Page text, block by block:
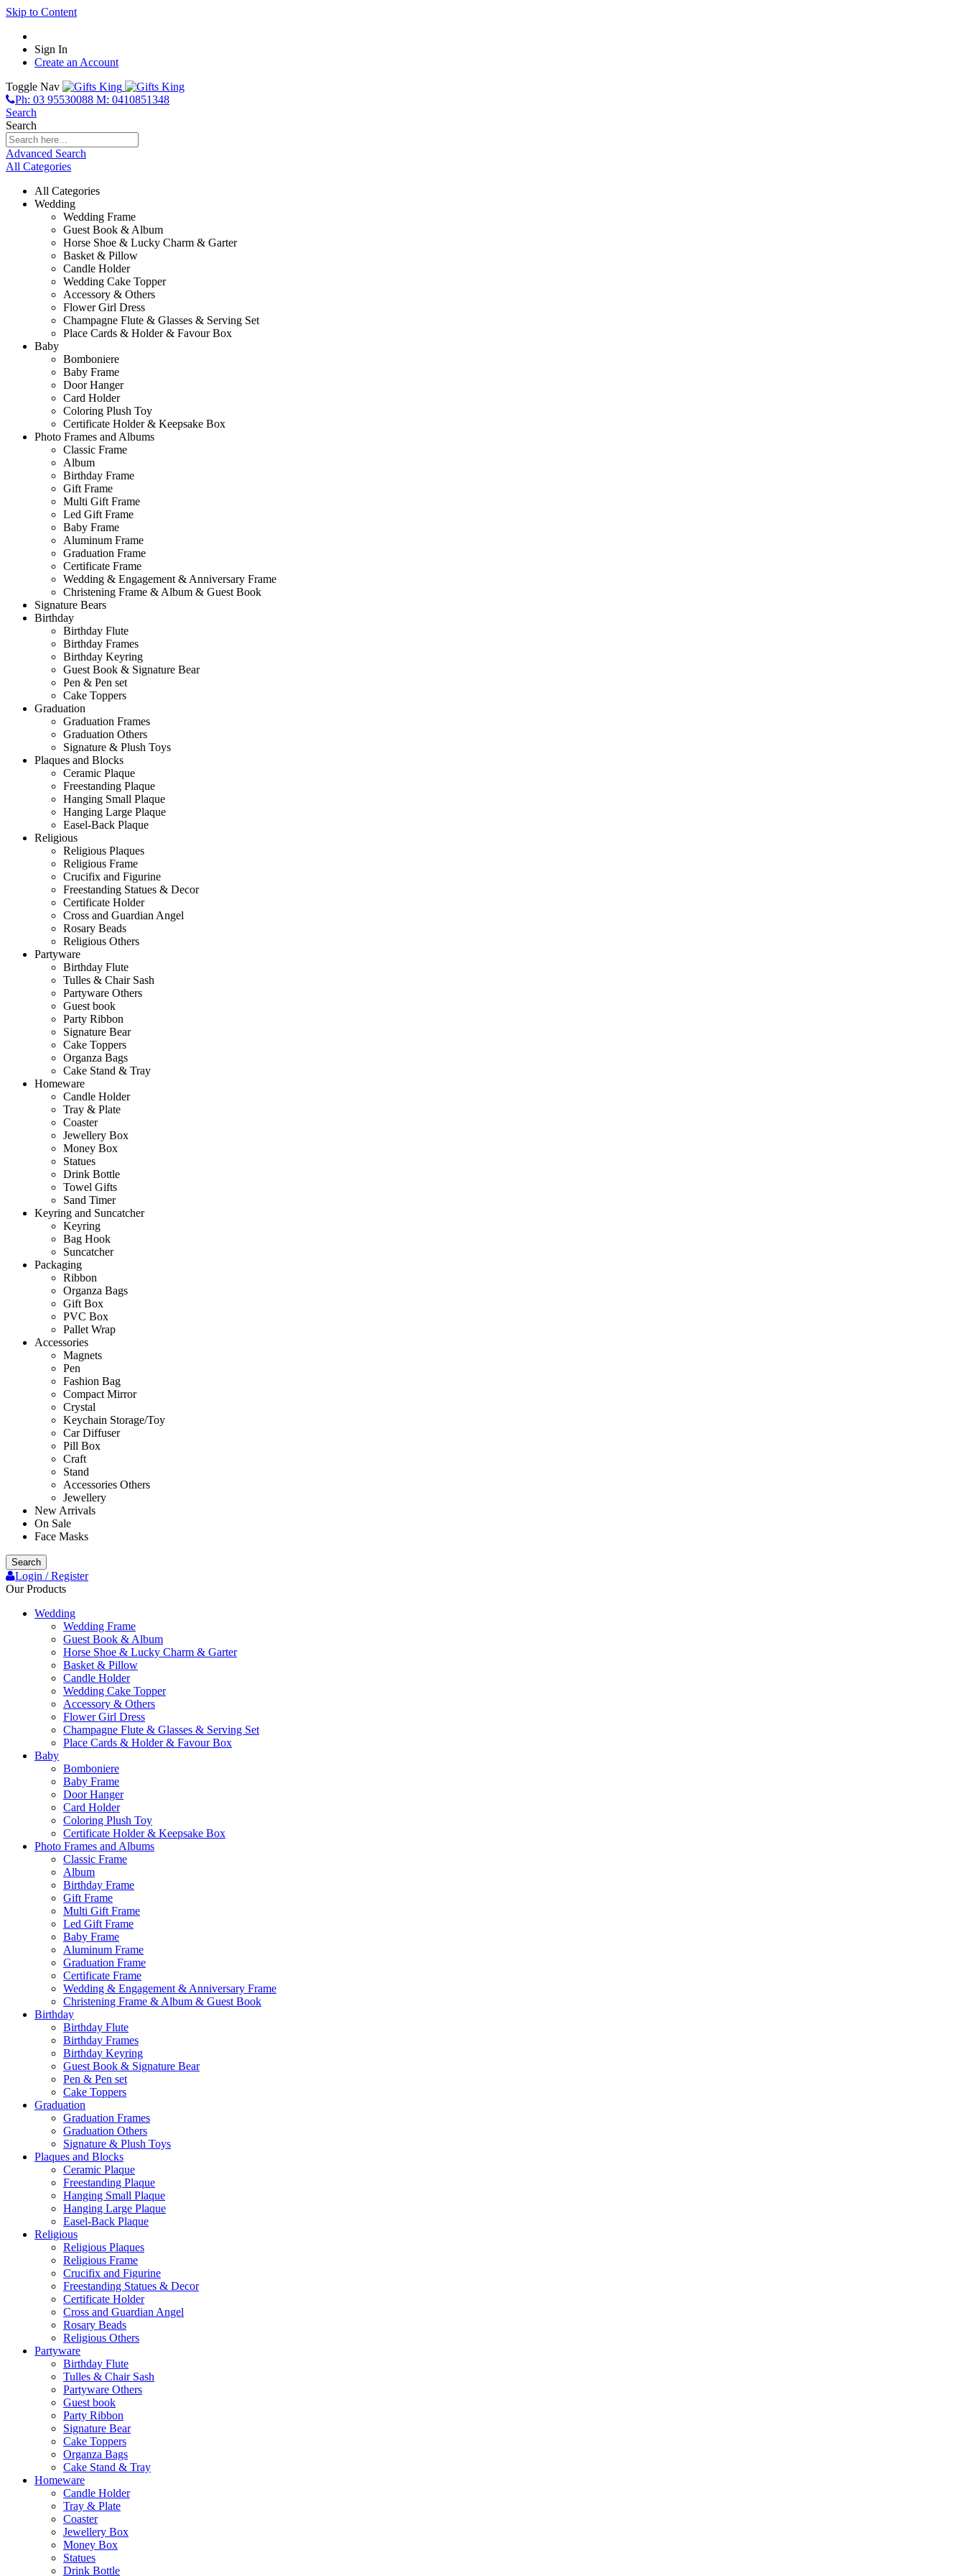
Skip to Content
Sign In
Create an Account
Toggle Nav
Ph: 03 95530088 M: 0410851348
Search
Search
Advanced Search
All Categories
All Categories
Wedding
Wedding Frame
Guest Book & Album
Horse Shoe & Lucky Charm & Garter
Basket & Pillow
Candle Holder
Wedding Cake Topper
Accessory & Others
Flower Girl Dress
Champagne Flute & Glasses & Serving Set
Place Cards & Holder & Favour Box
Baby
Bomboniere
Baby Frame
Door Hanger
Card Holder
Coloring Plush Toy
Certificate Holder & Keepsake Box
Photo Frames and Albums
Classic Frame
Album
Birthday Frame
Gift Frame
Multi Gift Frame
Led Gift Frame
Baby Frame
Aluminum Frame
Graduation Frame
Certificate Frame
Wedding & Engagement & Anniversary Frame
Christening Frame & Album & Guest Book
Signature Bears
Birthday
Birthday Flute
Birthday Frames
Birthday Keyring
Guest Book & Signature Bear
Pen & Pen set
Cake Toppers
Graduation
Graduation Frames
Graduation Others
Signature & Plush Toys
Plaques and Blocks
Ceramic Plaque
Freestanding Plaque
Hanging Small Plaque
Hanging Large Plaque
Easel-Back Plaque
Religious
Religious Plaques
Religious Frame
Crucifix and Figurine
Freestanding Statues & Decor
Certificate Holder
Cross and Guardian Angel
Rosary Beads
Religious Others
Partyware
Birthday Flute
Tulles & Chair Sash
Partyware Others
Guest book
Party Ribbon
Signature Bear
Cake Toppers
Organza Bags
Cake Stand & Tray
Homeware
Candle Holder
Tray & Plate
Coaster
Jewellery Box
Money Box
Statues
Drink Bottle
Towel Gifts
Sand Timer
Keyring and Suncatcher
Keyring
Bag Hook
Suncatcher
Packaging
Ribbon
Organza Bags
Gift Box
PVC Box
Pallet Wrap
Accessories
Magnets
Pen
Fashion Bag
Compact Mirror
Crystal
Keychain Storage/Toy
Car Diffuser
Pill Box
Craft
Stand
Accessories Others
Jewellery
New Arrivals
On Sale
Face Masks
Search
Login / Register
Our Products
Wedding
Wedding Frame
Guest Book & Album
Horse Shoe & Lucky Charm & Garter
Basket & Pillow
Candle Holder
Wedding Cake Topper
Accessory & Others
Flower Girl Dress
Champagne Flute & Glasses & Serving Set
Place Cards & Holder & Favour Box
Baby
Bomboniere
Baby Frame
Door Hanger
Card Holder
Coloring Plush Toy
Certificate Holder & Keepsake Box
Photo Frames and Albums
Classic Frame
Album
Birthday Frame
Gift Frame
Multi Gift Frame
Led Gift Frame
Baby Frame
Aluminum Frame
Graduation Frame
Certificate Frame
Wedding & Engagement & Anniversary Frame
Christening Frame & Album & Guest Book
Birthday
Birthday Flute
Birthday Frames
Birthday Keyring
Guest Book & Signature Bear
Pen & Pen set
Cake Toppers
Graduation
Graduation Frames
Graduation Others
Signature & Plush Toys
Plaques and Blocks
Ceramic Plaque
Freestanding Plaque
Hanging Small Plaque
Hanging Large Plaque
Easel-Back Plaque
Religious
Religious Plaques
Religious Frame
Crucifix and Figurine
Freestanding Statues & Decor
Certificate Holder
Cross and Guardian Angel
Rosary Beads
Religious Others
Partyware
Birthday Flute
Tulles & Chair Sash
Partyware Others
Guest book
Party Ribbon
Signature Bear
Cake Toppers
Organza Bags
Cake Stand & Tray
Homeware
Candle Holder
Tray & Plate
Coaster
Jewellery Box
Money Box
Statues
Drink Bottle